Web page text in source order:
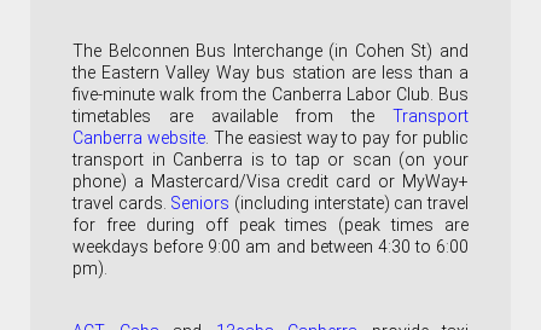
The Belconnen Bus Interchange (in Cohen St) and
the Eastern Valley Way bus station are less than a
five-minute walk from the Canberra Labor Club. Bus
timetables are available from the Transport
Canberra website. The easiest way to pay for public
transport in Canberra is to tap or scan (on your
phone) a Mastercard/Visa credit card or MyWay+
travel cards. Seniors (including interstate) can travel
for free during off peak times (peak times are
weekdays before 9:00 am and between 4:30 to 6:00
pm).